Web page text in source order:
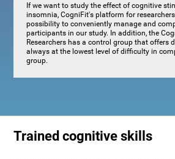
If we want to study the effect of cognitive
insomnia, CogniFit's platform for
possibility to conveniently manage and
participants in our study. In addition, the
Researchers has a control group that offers
always at the lowest level of difficulty in
group.
Trained cognitive skills